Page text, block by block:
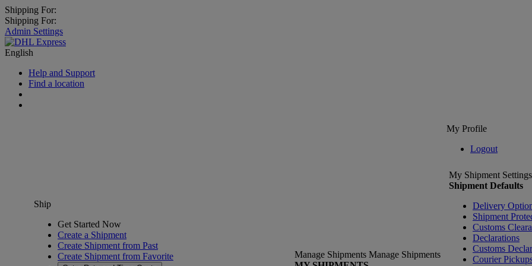
Shipping For:
Shipping For:
Admin Settings
English
Help and Support
Find a location
My Profile
Logout
Ship
Get Started Now
Create a Shipment
Create Shipment from Past
Create Shipment from Favorite
Manage Shipments Manage Shipments
My Shipment Settings
Shipment Defaults
Delivery
Shipment
Customs
Declarations
Customs
Courier